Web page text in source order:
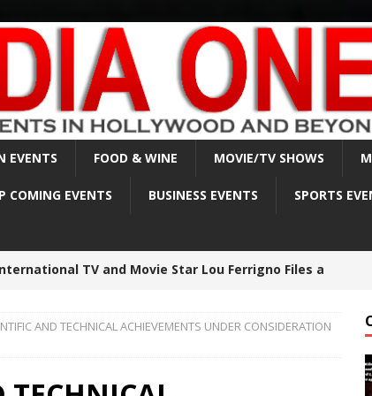
EVENTS FOOD & WINE MOVIE/TV SHOWS
COMING EVENTS BUSINESS EVENTS SPORTS
sadly passed away on April 1, 2025, at the age
NEWS
AND TECHNICAL ACHIEVEMENTS UNDER CONSIDERATION